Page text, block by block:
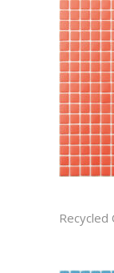
Recycled